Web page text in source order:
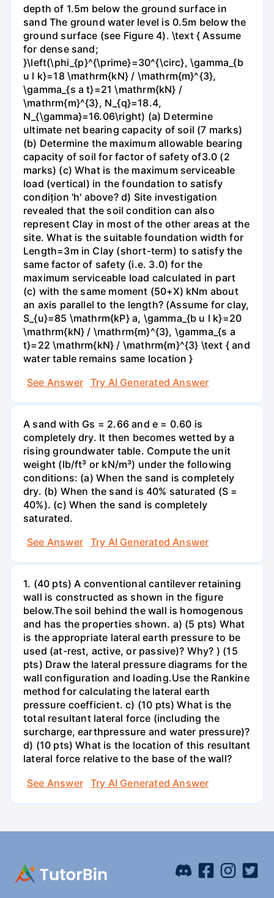
depth of 1.5m below the ground surface in
sand The ground water level is 0.5m below the
ground surface (see Figure 4). \text { Assume
for dense sand;
}\left(\phi_{p}^{\prime}=30^{\circ}, \gamma_{b
u l k}=18 \mathrm{kN} / \mathrm{m}^{3},
\gamma_{s a t}=21 \mathrm{kN} /
\mathrm{m}^{3}, N_{q}=18.4,
N_{\gamma}=16.06\right) (a) Determine
ultimate net bearing capacity of soil (7 marks)
(b) Determine the maximum allowable bearing
capacity of soil for factor of safety of3.0 (2
marks) (c) What is the maximum serviceable
load (vertical) in the foundation to satisfy
condițion 'h' above? d) Site investigation
revealed that the soil condition can also
represent Clay in most of the other areas at the
site. What is the suitable foundation width for
Length=3m in Clay (short-term) to satisfy the
same factor of safety (i.e. 3.0) for the
maximum serviceable load calculated in part
(c) with the same moment (50+X) kNm about
an axis parallel to the length? (Assume for clay,
S_{u}=85 \mathrm{kP} a, \gamma_{b u l k}=20
\mathrm{kN} / \mathrm{m}^{3}, \gamma_{s a
t}=22 \mathrm{kN} / \mathrm{m}^{3} \text { and
water table remains same location }
See Answer
Try AI Generated Answer
A sand with Gs = 2.66 and e = 0.60 is
completely dry. It then becomes wetted by a
rising groundwater table. Compute the unit
weight (lb/ft³ or kN/m³) under the following
conditions: (a) When the sand is completely
dry. (b) When the sand is 40% saturated (S =
40%). (c) When the sand is completely
saturated.
See Answer
Try AI Generated Answer
1. (40 pts) A conventional cantilever retaining
wall is constructed as shown in the figure
below.The soil behind the wall is homogenous
and has the properties shown. a) (5 pts) What
is the appropriate lateral earth pressure to be
used (at-rest, active, or passive)? Why? ) (15
pts) Draw the lateral pressure diagrams for the
wall configuration and loading.Use the Rankine
method for calculating the lateral earth
pressure coefficient. c) (10 pts) What is the
total resultant lateral force (including the
surcharge, earthpressure and water pressure)?
d) (10 pts) What is the location of this resultant
lateral force relative to the base of the wall?
See Answer
Try AI Generated Answer